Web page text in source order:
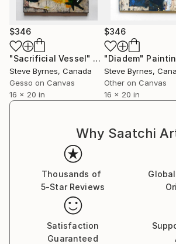
$346
"Sacrificial Vessel" Painting
Steve Byrnes, Canada
Gesso on Canvas
16 x 20 in
$346
"Diadem"
Steve Byrnes,
Other on Canvas
16 x 20 in
Why Saatchi
Thousands of
5-Star Reviews
Satisfaction
Guaranteed